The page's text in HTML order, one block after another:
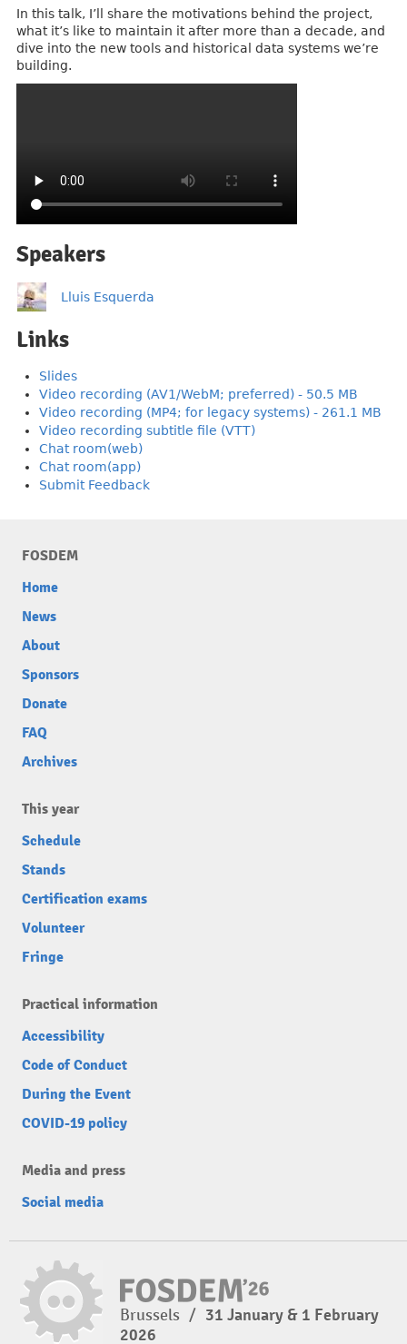
In this talk, I’ll share the motivations behind the project,
what it’s like to maintain it after more than a decade, and
dive into the new tools and historical data systems we’re
building.
Speakers
Lluis Esquerda
Links
Slides
Video recording (AV1/WebM; preferred) - 50.5 MB
Video recording (MP4; for legacy systems) - 261.1 MB
Video recording subtitle file (VTT)
Chat room(web)
Chat room(app)
Submit Feedback
FOSDEM
Home
News
About
Sponsors
Donate
FAQ
Archives
This year
Schedule
Stands
Certification exams
Volunteer
Fringe
Practical information
Accessibility
Code of Conduct
During the Event
COVID-19 policy
Media and press
Social media
Brussels / 31 January & 1 February
2026